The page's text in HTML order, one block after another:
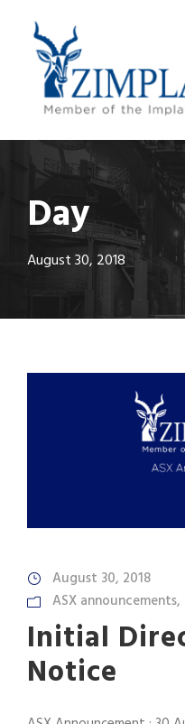
Day
August 30, 2018
August 30, 2018
ASX announcements,
Initial
Notice